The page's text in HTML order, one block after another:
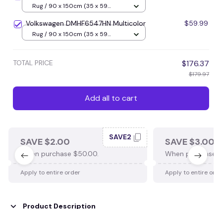
Rug / 90 x 150cm (35 x 59
Volkswagen DMHF6547HN Multicolor $59.99
Rug / 90 x 150cm (35 x 59
TOTAL PRICE $176.37
$179.97
Add all to cart
SAVE $2.00
When purchase $50.00.
SAVE2
Apply to entire order
SAVE $3.00
When purchase
Apply to entire
Product Description